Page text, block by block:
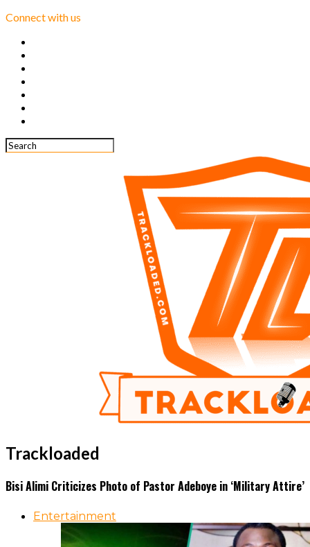
Connect with us
Trackloaded
Bisi Alimi Criticizes Photo of Pastor Adeboye in ‘Military Attire’
Entertainment